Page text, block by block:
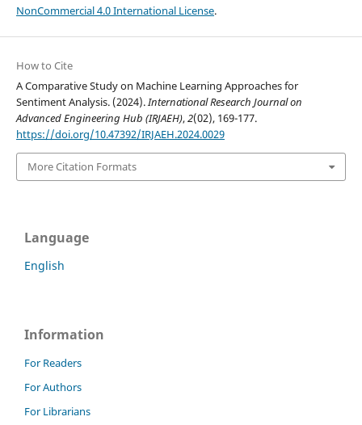
NonCommercial 4.0 International License.
How to Cite
A Comparative Study on Machine Learning Approaches for
Sentiment Analysis. (2024).International Research Journal on
Advanced Engineering Hub (IRJAEH),2(02), 169-177.
https://doi.org/10.47392/IRJAEH.2024.0029
More Citation Formats
Language
English
Information
For Readers
For Authors
For Librarians